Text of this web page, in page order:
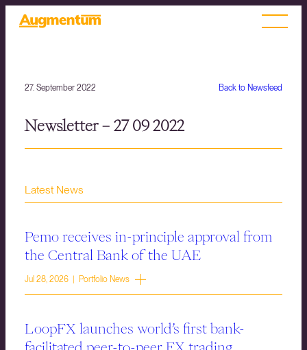
Back to Newsfeed
27. September 2022
Newsletter – 27 09 2022
Latest News
Pemo receives in-principle approval from
the Central Bank of the UAE
Jul 28, 2026 | Portfolio News
LoopFX launches world’s first bank-
facilitated peer-to-peer FX trading